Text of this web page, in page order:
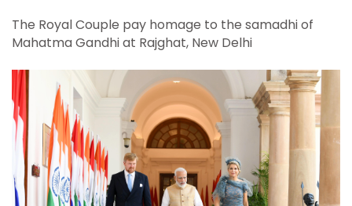
The Royal Couple pay homage to the samadhi of
Mahatma Gandhi at Rajghat, New Delhi